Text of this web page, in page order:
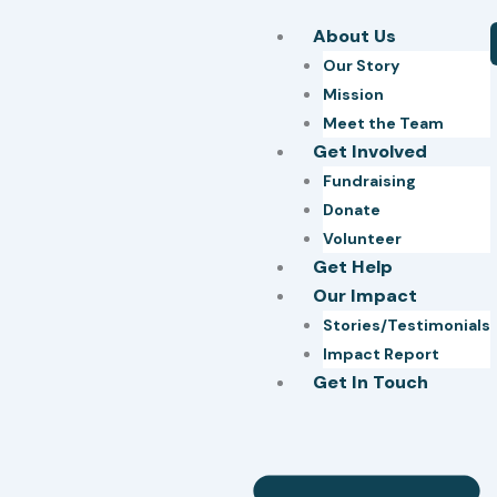
About Us
Our Story
Mission
Meet the Team
Get Involved
Fundraising
Donate
Volunteer
Get Help
Our Impact
Stories/Testimonials
Impact Report
Get In Touch